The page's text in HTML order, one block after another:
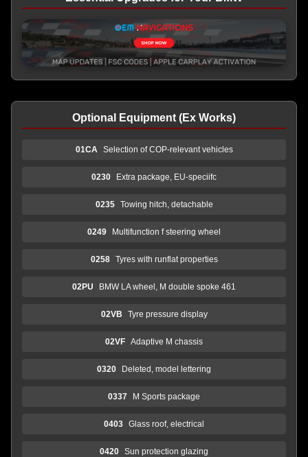
Optional Equipment (Ex Works)
01CA Selection of COP-relevant vehicles
0230 Extra package, EU-speciifc
0235 Towing hitch, detachable
0249 Multifunction f steering wheel
0258 Tyres with runflat properties
02PU BMW LA wheel, M double spoke 461
02VB Tyre pressure display
02VF Adaptive M chassis
0320 Deleted, model lettering
0337 M Sports package
0403 Glass roof, electrical
0420 Sun protection glazing